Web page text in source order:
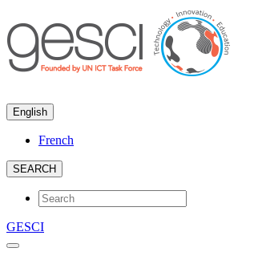
English
French
SEARCH
GESCI